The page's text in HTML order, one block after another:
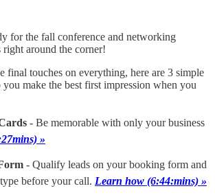
for the fall conference and networking
right around the corner!
final touches on everything, here are 3 simple
you make the best first impression when you
- Be memorable with only your business
»
- Qualify leads on your booking form and
before your call. Learn how (6:44:mins) »